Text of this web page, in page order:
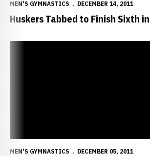
MEN'S GYMNASTICS DECEMBER 14, 2011
Huskers Tabbed to Finish Sixth
MEN'S GYMNASTICS DECEMBER 05, 2011